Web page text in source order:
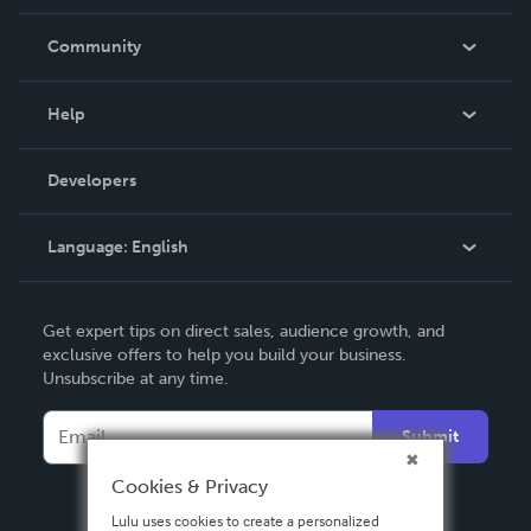
In The News
Community
Podcast
Help
Order Lookup
Knowledge Base
Contact Support
Developers
Language: English
Deutsch
Français
Italiano
Español
Get expert tips on direct sales, audience growth, and
exclusive offers to help you build your business.
Unsubscribe at any time.
Submit
Cookies & Privacy
Lulu uses cookies to create a personalized